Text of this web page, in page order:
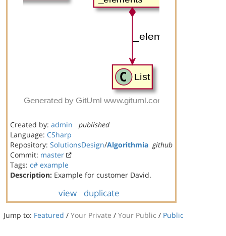
Created by: admin
published
Language: CSharp
Repository: SolutionsDesign/Algorithmia github
Commit: master
Tags: c# example
Description: Example for customer David.
view duplicate
Jump to: Featured / Your Private / Your Public / Public